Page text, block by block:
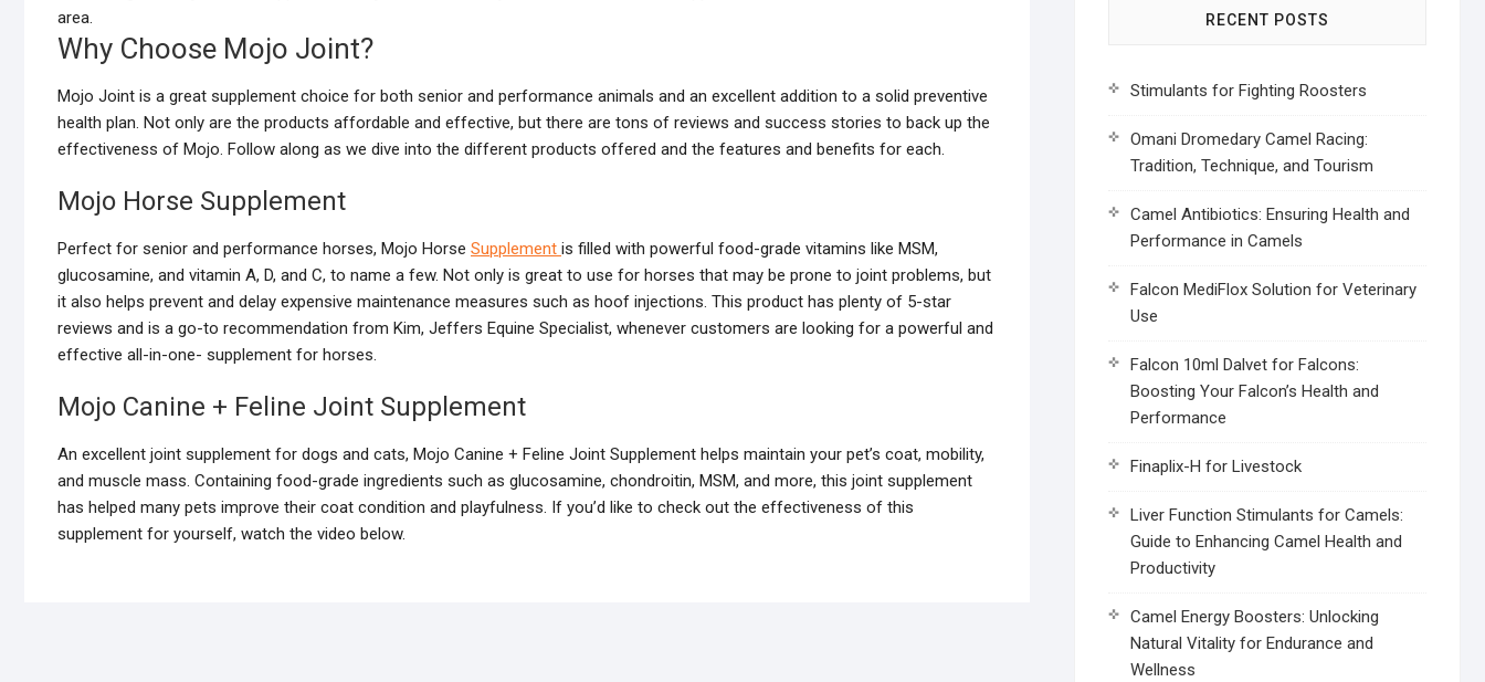
Why Choose Mojo Joint?
Mojo Joint is a great supplement choice for both senior and performance animals and an excellent addition to a solid preventive
health plan. Not only are the products affordable and effective, but there are tons of reviews and success stories to back up the
effectiveness of Mojo. Follow along as we dive into the different products offered and the features and benefits for each.
Mojo Horse Supplement
Perfect for senior and performance horses, Mojo Horse Supplement is filled with powerful food-grade vitamins like MSM,
glucosamine, and vitamin A, D, and C, to name a few. Not only is great to use for horses that may be prone to joint problems, but
it also helps prevent and delay expensive maintenance measures such as hoof injections. This product has plenty of 5-star
reviews and is a go-to recommendation from Kim, Jeffers Equine Specialist, whenever customers are looking for a powerful and
effective all-in-one- supplement for horses.
Mojo Canine + Feline Joint Supplement
An excellent joint supplement for dogs and cats, Mojo Canine + Feline Joint Supplement helps maintain your pet’s coat, mobility,
and muscle mass. Containing food-grade ingredients such as glucosamine, chondroitin, MSM, and more, this joint supplement
has helped many pets improve their coat condition and playfulness. If you’d like to check out the effectiveness of this
supplement for yourself, watch the video below.
RECENT POSTS
Stimulants for Fighting Roosters
Omani Dromedary Camel Racing:
Tradition, Technique, and Tourism
Camel Antibiotics: Ensuring Health and
Performance in Camels
Falcon MediFlox Solution for Veterinary
Use
Falcon 10ml Dalvet for Falcons:
Boosting Your Falcon’s Health and
Performance
Finaplix-H for Livestock
Liver Function Stimulants for Camels:
Guide to Enhancing Camel Health and
Productivity
Camel Energy Boosters: Unlocking
Natural Vitality for Endurance and
Wellness